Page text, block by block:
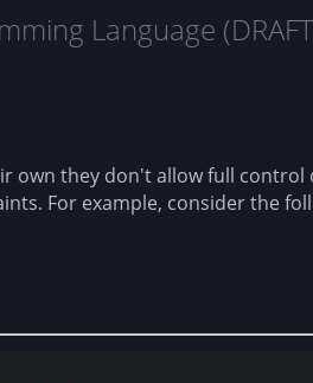
Language
own they don't allow full
For example, consider the